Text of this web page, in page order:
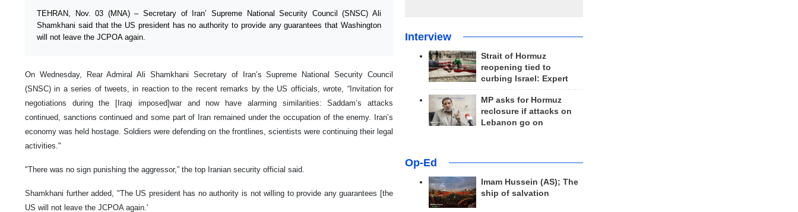
TEHRAN, Nov. 03 (MNA) – Secretary of Iran’ Supreme National Security Council (SNSC) Ali
Shamkhani said that the US president has no authority to provide any guarantees that Washington
will not leave the JCPOA again.
On Wednesday, Rear Admiral Ali Shamkhani Secretary of Iran’s Supreme National Security Council
(SNSC) in a series of tweets, in reaction to the recent remarks by the US officials, wrote, “Invitation for
negotiations during the [Iraqi imposed]war and now have alarming similarities: Saddam’s attacks
continued, sanctions continued and some part of Iran remained under the occupation of the enemy. Iran’s
economy was held hostage. Soldiers were defending on the frontlines, scientists were continuing their legal
activities."
"There was no sign punishing the aggressor,” the top Iranian security official said.
Shamkhani further added, "The US president has no authority is not willing to provide any guarantees [the
US will not leave the JCPOA again.'
Interview
Strait of Hormuz
reopening tied to
curbing Israel: Expert
MP asks for Hormuz
reclosure if attacks on
Lebanon go on
Op-Ed
Imam Hussein (AS); The
ship of salvation